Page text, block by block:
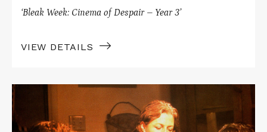
‘Bleak Week: Cinema of Despair – Year 3’
VIEW DETAILS
Read
More
about
TESTAMENT